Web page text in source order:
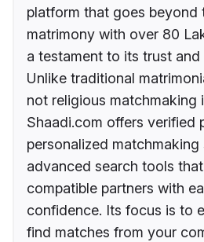
platform that goes beyond
matrimony with over 80
a testament to its trust and
Unlike traditional
not religious matchmaking
Shaadi.com offers verified
personalized matchmaking
advanced search tools
compatible partners with
confidence. Its focus is to
find matches from your